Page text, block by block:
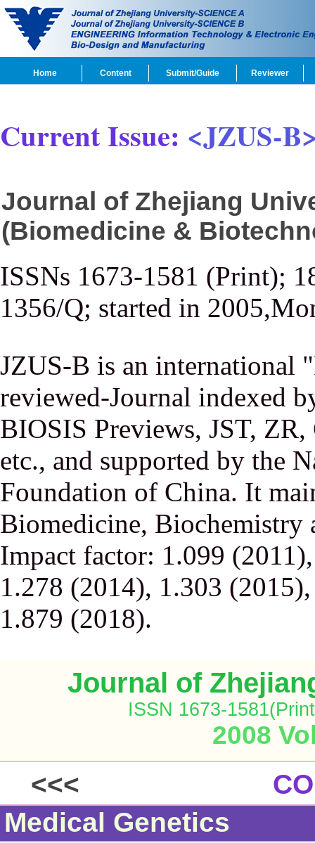
Home Content Submit/Guide Reviewer
Current Issue: <JZUS-
Journal of Zhejiang
(Biomedicine &
ISSNs 1673-1581 (Print);
1356/Q; started in
JZUS-B is an international
reviewed-Journal indexed
BIOSIS Previews, JST,
etc., and supported by the
Foundation of China. It
Biomedicine, Biochemistry
Impact factor: 1.099
1.278 (2014), 1.303
1.879 (2018).
Journal of
ISSN 1673-
2008
<<<
Medical Genetics